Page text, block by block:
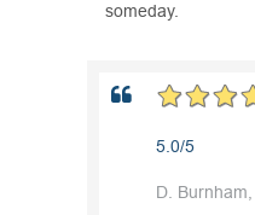
someday.
5.0/5
D.